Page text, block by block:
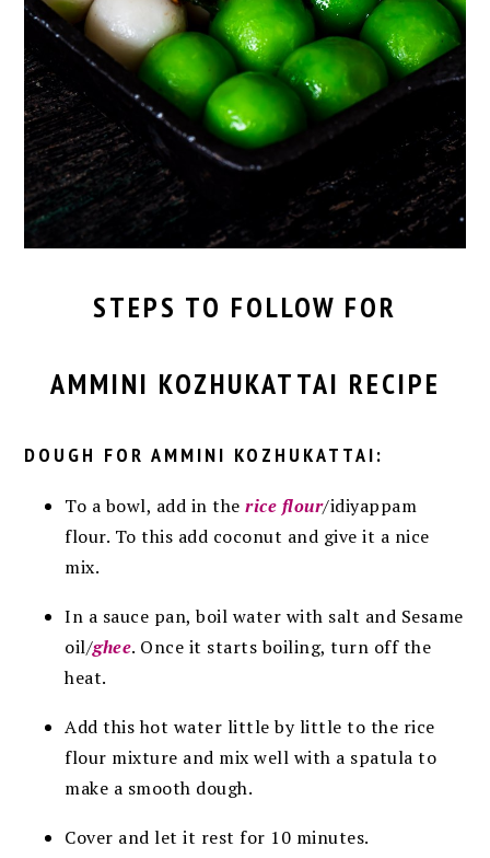
STEPS TO FOLLOW FOR
AMMINI KOZHUKATTAI RECIPE
DOUGH FOR AMMINI KOZHUKATTAI:
To a bowl, add in therice flour/idiyappam
flour. To this add coconut and give it a nice
mix.
In a sauce pan, boil water with salt and Sesame
oil/ghee. Once it starts boiling, turn off the
heat.
Add this hot water little by little to the rice
flour mixture and mix well with a spatula to
make a smooth dough.
Cover and let it rest for 10 minutes.